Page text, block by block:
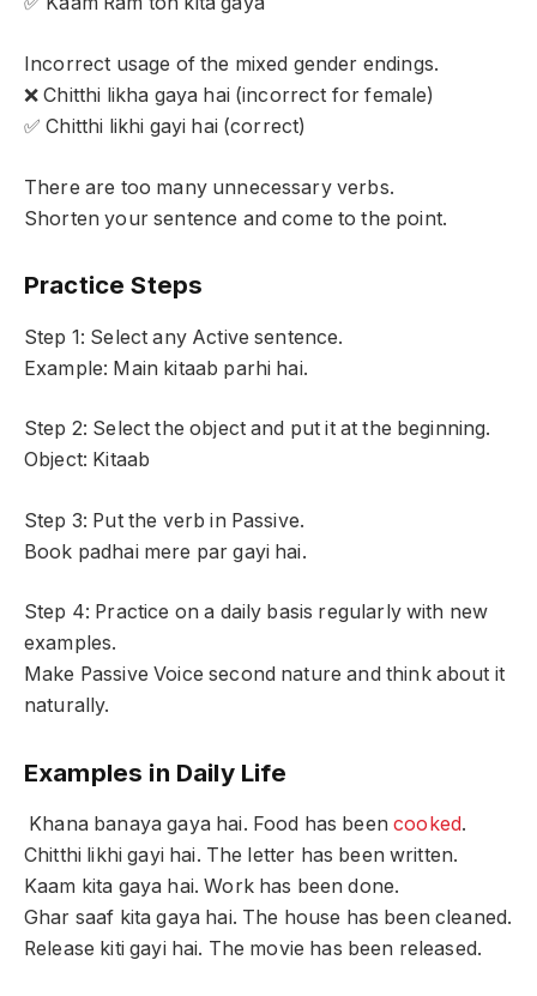
Incorrect usage of the mixed gender endings.
❌ Chitthi likha gaya hai (incorrect for female)
✅ Chitthi likhi gayi hai (correct)
There are too many unnecessary verbs.
Shorten your sentence and come to the point.
Practice Steps
Step 1: Select any Active sentence.
Example: Main kitaab parhi hai.
Step 2: Select the object and put it at the beginning.
Object: Kitaab
Step 3: Put the verb in Passive.
Book padhai mere par gayi hai.
Step 4: Practice on a daily basis regularly with new
examples.
Make Passive Voice second nature and think about it
naturally.
Examples in Daily Life
Khana banaya gaya hai. Food has beencooked.
Chitthi likhi gayi hai. The letter has been written.
Kaam kita gaya hai. Work has been done.
Ghar saaf kita gaya hai. The house has been cleaned.
Release kiti gayi hai. The movie has been released.